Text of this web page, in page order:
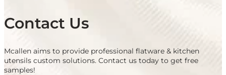
Contact Us
Mcallen aims to provide professional flatware & kitchen
utensils custom solutions. Contact us today to get free
samples!